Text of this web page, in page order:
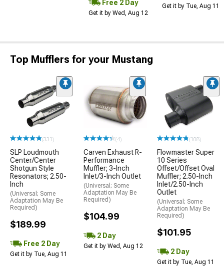
Free 2 Day
Get it by Wed, Aug 12
Get it by Tue, Aug 11
Top Mufflers for your Mustang
(331)
SLP Loudmouth
Center/Center
Shotgun Style
Resonators; 2.50-
Inch
(Universal; Some
Adaptation May Be
Required)
$189.99
Free 2 Day
Get it by Tue, Aug 11
(4)
Carven Exhaust R-
Performance
Muffler; 3-Inch
Inlet/3-Inch Outlet
(Universal; Some
Adaptation May Be
Required)
$104.99
2 Day
Get it by Wed, Aug 12
(108)
Flowmaster Super
10 Series
Offset/Offset Oval
Muffler; 2.50-Inch
Inlet/2.50-Inch
Outlet
(Universal; Some
Adaptation May Be
Required)
$101.95
2 Day
Get it by Tue, Aug 11